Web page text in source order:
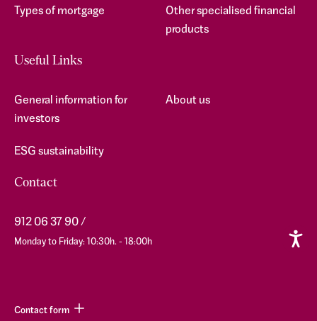
Types of mortgage
Other specialised financial
products
Useful Links
General information for
investors
About us
ESG sustainability
Contact
912 06 37 90
Monday to Friday: 10:30h. - 18:00h
Contact form